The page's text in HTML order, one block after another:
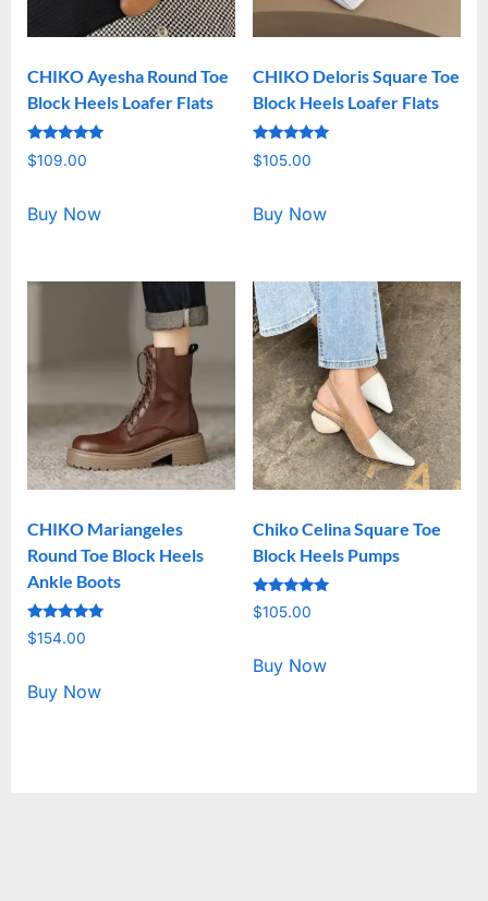
CHIKO Ayesha Round Toe
Block Heels Loafer Flats
Rated
5.00
$109.00
Buy Now
CHIKO Deloris Square Toe
Block Heels Loafer Flats
Rated
5.00
$105.00
Buy Now
CHIKO Mariangeles
Round Toe Block Heels
Ankle Boots
Rated
5.00
$154.00
Buy Now
Chiko Celina Square Toe
Block Heels Pumps
Rated
5.00
$105.00
Buy Now